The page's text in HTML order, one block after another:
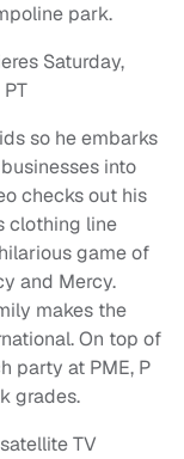
park.
Saturday,
so he embarks
into
checks out his
clothing line
game of
and Mercy.
makes the
On top of
party at PME, P
grades.
TV